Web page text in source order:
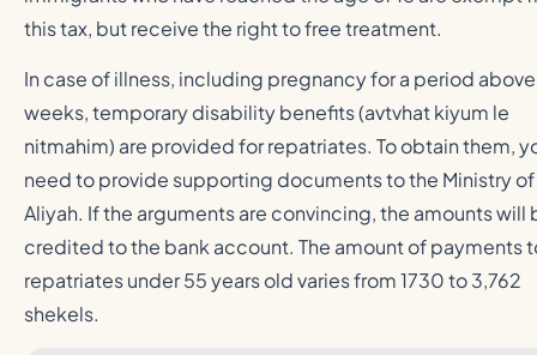
this tax, but receive the right to free treatment.
In case of illness, including pregnancy for a period above
weeks, temporary disability benefits (avtvhat kiyum le
nitmahim) are provided for repatriates. To obtain them,
need to provide supporting documents to the Ministry of
Aliyah. If the arguments are convincing, the amounts will
credited to the bank account. The amount of payments
repatriates under 55 years old varies from 1730 to 3,762
shekels.